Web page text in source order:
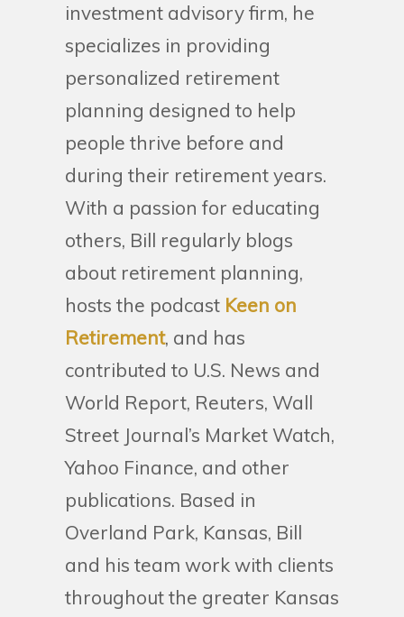
investment advisory firm, he
specializes in providing
personalized retirement
planning designed to help
people thrive before and
during their retirement years.
With a passion for educating
others, Bill regularly blogs
about retirement planning,
hosts the podcast Keen on
Retirement, and has
contributed to U.S. News and
World Report, Reuters, Wall
Street Journal’s Market Watch,
Yahoo Finance, and other
publications. Based in
Overland Park, Kansas, Bill
and his team work with clients
throughout the greater Kansas